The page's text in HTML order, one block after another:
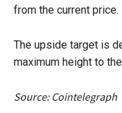
from the current price.
The upside target is
maximum height to
Source: Cointelegraph